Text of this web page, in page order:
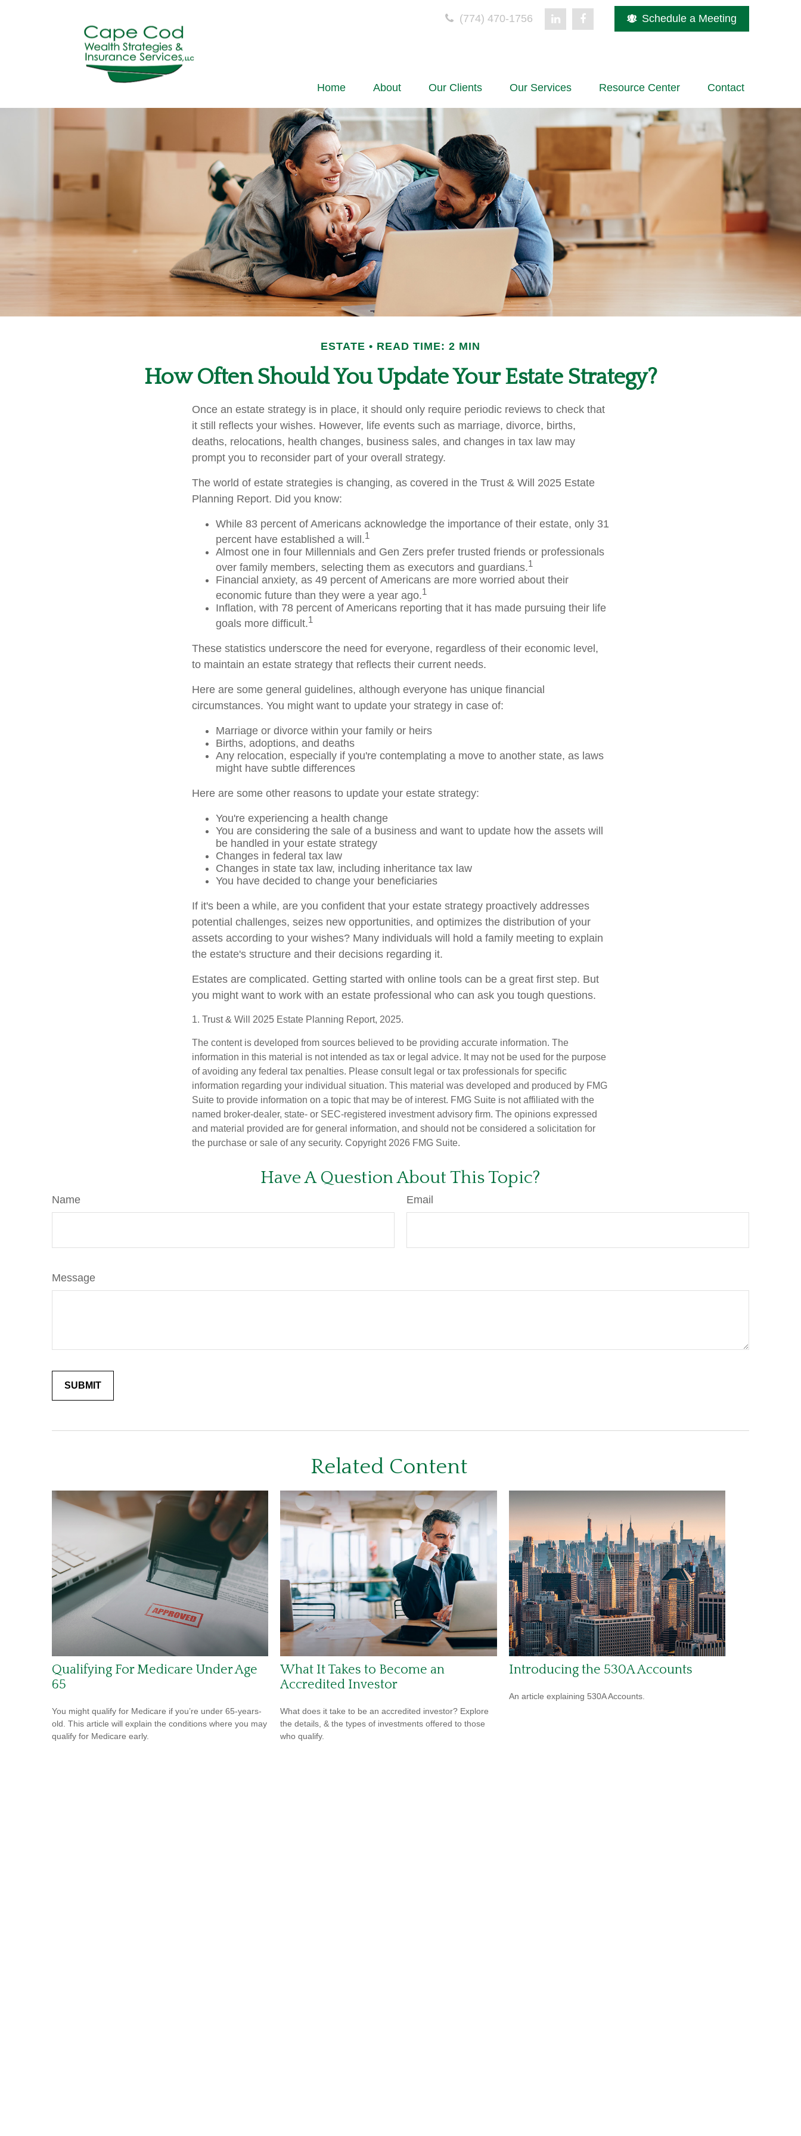
(774) 470-1756 Schedule a Meeting
Home About Our Clients Our Services Resource Center Contact
ESTATE READ TIME: 2 MIN
How Often Should You Update Your Estate Strategy?
Once an estate strategy is in place, it should only require periodic reviews to check that
it still reflects your wishes. However, life events such as marriage, divorce, births,
deaths, relocations, health changes, business sales, and changes in tax law may
prompt you to reconsider part of your overall strategy.
The world of estate strategies is changing, as covered in the Trust & Will 2025 Estate
Planning Report. Did you know:
While 83 percent of Americans acknowledge the importance of their estate, only 31
percent have established a will.1
Almost one in four Millennials and Gen Zers prefer trusted friends or professionals
over family members, selecting them as executors and guardians.1
Financial anxiety, as 49 percent of Americans are more worried about their
economic future than they were a year ago.1
Inflation, with 78 percent of Americans reporting that it has made pursuing their life
goals more difficult.1
These statistics underscore the need for everyone, regardless of their economic level,
to maintain an estate strategy that reflects their current needs.
Here are some general guidelines, although everyone has unique financial
circumstances. You might want to update your strategy in case of:
Marriage or divorce within your family or heirs
Births, adoptions, and deaths
Any relocation, especially if you're contemplating a move to another state, as laws
might have subtle differences
Here are some other reasons to update your estate strategy:
You're experiencing a health change
You are considering the sale of a business and want to update how the assets will
be handled in your estate strategy
Changes in federal tax law
Changes in state tax law, including inheritance tax law
You have decided to change your beneficiaries
If it's been a while, are you confident that your estate strategy proactively addresses
potential challenges, seizes new opportunities, and optimizes the distribution of your
assets according to your wishes? Many individuals will hold a family meeting to explain
the estate's structure and their decisions regarding it.
Estates are complicated. Getting started with online tools can be a great first step. But
you might want to work with an estate professional who can ask you tough questions.
1. Trust & Will 2025 Estate Planning Report, 2025.
The content is developed from sources believed to be providing accurate information. The
information in this material is not intended as tax or legal advice. It may not be used for the purpose
of avoiding any federal tax penalties. Please consult legal or tax professionals for specific
information regarding your individual situation. This material was developed and produced by FMG
Suite to provide information on a topic that may be of interest. FMG Suite is not affiliated with the
named broker-dealer, state- or SEC-registered investment advisory firm. The opinions expressed
and material provided are for general information, and should not be considered a solicitation for
the purchase or sale of any security. Copyright 2026 FMG Suite.
Have A Question About This Topic?
Name Email
Message
Related Content
Qualifying For Medicare Under Age
65
You might qualify for Medicare if you’re under 65-years-
old. This article will explain the conditions where you may
qualify for Medicare early.
What It Takes to Become an
Accredited Investor
What does it take to be an accredited investor? Explore
the details, & the types of investments offered to those
who qualify.
Introducing the 530A Accounts
An article explaining 530A Accounts.